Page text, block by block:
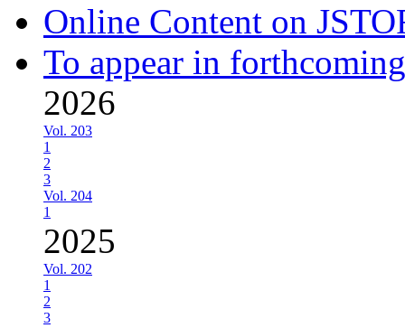
Online Content on
To appear in
2026
Vol. 203
1
2
3
Vol. 204
1
2025
Vol. 202
1
2
3